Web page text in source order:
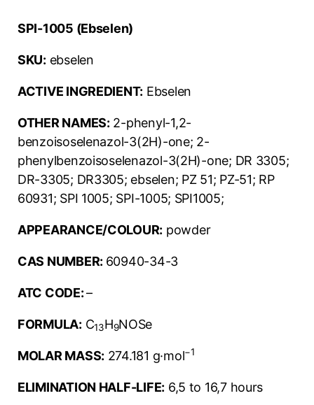
SPI-1005 (Ebselen)
SKU: ebselen
ACTIVE INGREDIENT: Ebselen
OTHER NAMES: 2-phenyl-1,2-
benzoisoselenazol-3(2H)-one; 2-
phenylbenzoisoselenazol-3(2H)-one; DR 3305;
DR-3305; DR3305; ebselen; PZ 51; PZ-51; RP
60931; SPI 1005; SPI-1005; SPI1005;
APPEARANCE/COLOUR: powder
CAS NUMBER: 60940-34-3
ATC CODE:–
FORMULA: C13H9NOSe
MOLAR MASS: 274.181 g·mol−1
ELIMINATION HALF-LIFE: 6,5 to 16,7 hours